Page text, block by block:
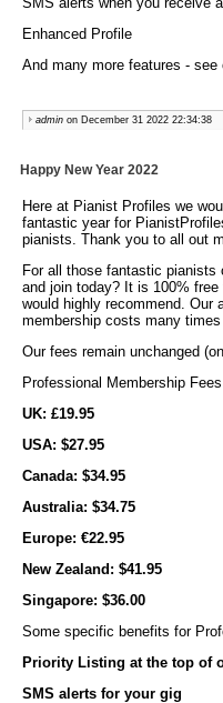
Enhanced Profile
And many more features - see
admin on December 31 2022 22:34:38
Happy New Year 2022
Here at Pianist Profiles we
fantastic year for
pianists. Thank you to all out
For all those fantastic
and join today? It is 100%
would highly recommend. Our
membership costs many
Our fees remain unchanged
Professional Membership
UK: £19.95
USA: $27.95
Canada: $34.95
Australia: $34.75
Europe: €22.95
New Zealand: $41.95
Singapore: $36.00
Some specific benefits for
Priority Listing at the top of
SMS alerts for your gig